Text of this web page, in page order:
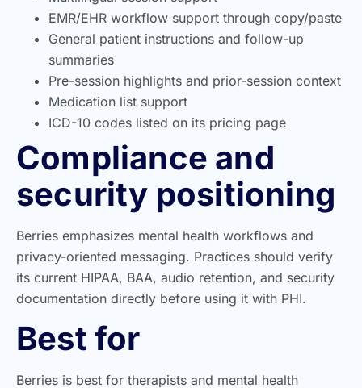
EMR/EHR workflow support through copy/paste
General patient instructions and follow-up
summaries
Pre-session highlights and prior-session context
Medication list support
ICD-10 codes listed on its pricing page
Compliance and
security positioning
Berries emphasizes mental health workflows and
privacy-oriented messaging. Practices should verify
its current HIPAA, BAA, audio retention, and security
documentation directly before using it with PHI.
Best for
Berries is best for therapists and mental health